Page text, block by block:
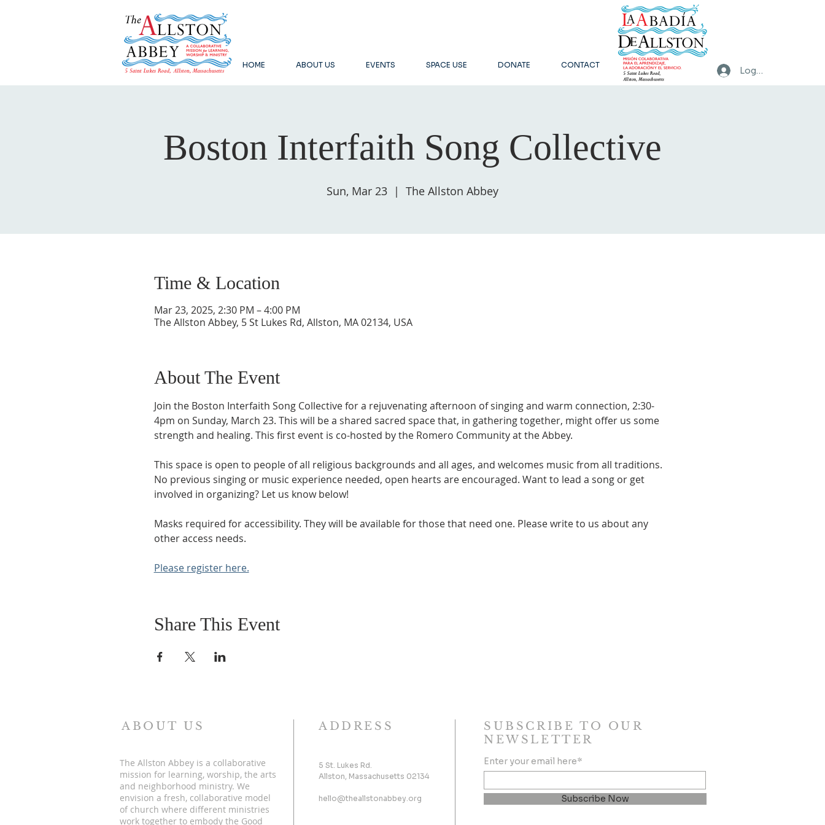
HOME ABOUT US EVENTS SPACE USE DONATE CONTACT Log In
Boston Interfaith Song Collective
Sun, Mar 23
  |
The Allston Abbey
Time & Location
Mar 23, 2025, 2:30 PM – 4:00 PM
The Allston Abbey, 5 St Lukes Rd, Allston, MA 02134, USA
About The Event
Join the Boston Interfaith Song Collective for a rejuvenating afternoon of singing and warm connection, 2:30-
4pm on Sunday, March 23. This will be a shared sacred space that, in gathering together, might offer us some
strength and healing. This first event is co-hosted by the Romero Community at the Abbey.
This space is open to people of all religious backgrounds and all ages, and welcomes music from all traditions.
No previous singing or music experience needed, open hearts are encouraged. Want to lead a song or get
involved in organizing? Let us know below!
Masks required for accessibility. They will be available for those that need one. Please write to us about any
other access needs.
Please register here.
Share This Event
ABOUT US
The Allston Abbey is a collaborative
mission for learning, worship, the arts
and neighborhood ministry. We
envision a fresh, collaborative model
of church where different ministries
work together to embody the Good
ADDRESS
5 St. Lukes Rd.
Allston, Massachusetts 02134
hello@theallstonabbey.org
SUBSCRIBE TO OUR
NEWSLETTER
Enter your email here*
Subscribe Now